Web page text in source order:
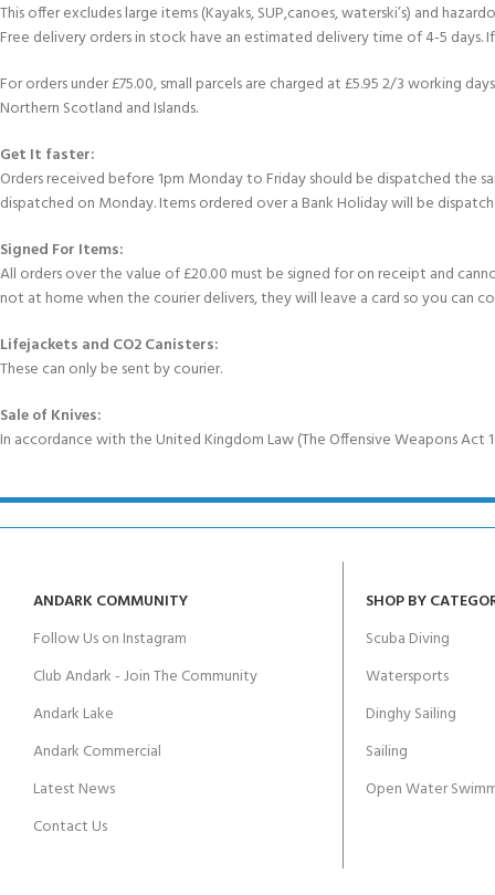
This offer excludes large items (Kayaks, SUP,canoes, waterski’s) and
Free delivery orders in stock have an estimated delivery time of 4-5
For orders under £75.00, small parcels are charged at £5.95 2/3 working
Northern Scotland and Islands.
Get It faster:
Orders received before 1pm Monday to Friday should be dispatched the
dispatched on Monday. Items ordered over a Bank Holiday will be
Signed For Items:
All orders over the value of £20.00 must be signed for on receipt and
not at home when the courier delivers, they will leave a card so you can
Lifejackets and CO2 Canisters:
These can only be sent by courier.
Sale of Knives:
In accordance with the United Kingdom Law (The Offensive Weapons
ANDARK COMMUNITY
Follow Us on Instagram
Club Andark - Join The Community
Andark Lake
Andark Commercial
Latest News
Contact Us
SHOP BY
Scuba Diving
Watersports
Dinghy Sailing
Sailing
Open Water